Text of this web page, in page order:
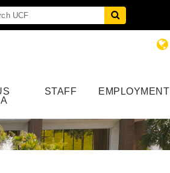
STAFF EMPLOYMENT